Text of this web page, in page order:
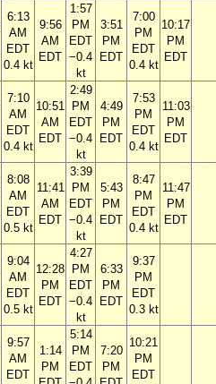
6:13
AM
EDT
0.4 kt
9:56
AM
EDT
1:57
PM
EDT
−0.4
kt
3:51
PM
EDT
7:00
PM
EDT
0.4 kt
10:17
PM
EDT
7:10
AM
EDT
0.4 kt
10:51
AM
EDT
2:49
PM
EDT
−0.4
kt
4:49
PM
EDT
7:53
PM
EDT
0.4 kt
11:03
PM
EDT
8:08
AM
EDT
0.5 kt
11:41
AM
EDT
3:39
PM
EDT
−0.4
kt
5:43
PM
EDT
8:47
PM
EDT
0.4 kt
11:47
PM
EDT
9:04
AM
EDT
0.5 kt
12:28
PM
EDT
4:27
PM
EDT
−0.4
kt
6:33
PM
EDT
9:37
PM
EDT
0.3 kt
9:57
AM
EDT
1:14
PM
5:14
PM
EDT
7:20
PM
10:21
PM
EDT